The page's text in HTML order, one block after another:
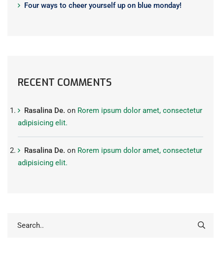
Four ways to cheer yourself up on blue monday!
RECENT COMMENTS
Rasalina De. on Rorem ipsum dolor amet, consectetur
adipisicing elit.
Rasalina De. on Rorem ipsum dolor amet, consectetur
adipisicing elit.